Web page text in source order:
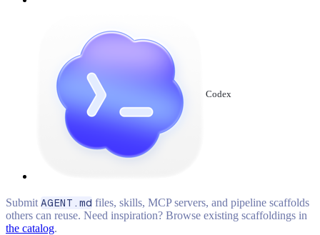
Codex
Submit AGENT.md files, skills, MCP servers, and pipeline scaffolds
others can reuse. Need inspiration? Browse existing scaffoldings in
the catalog.